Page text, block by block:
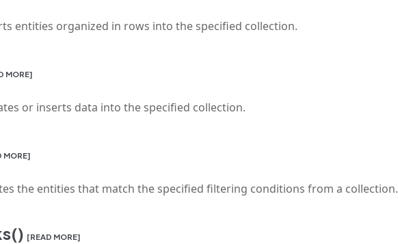
entities organized in rows into the specified collection.
MORE]
or inserts data into the specified collection.
MORE]
the entities that match the specified filtering conditions from a collection.
[READ MORE]